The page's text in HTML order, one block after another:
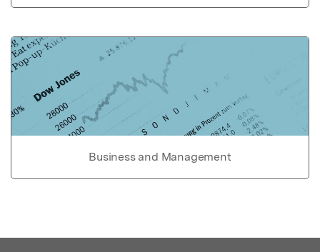
Business and Management